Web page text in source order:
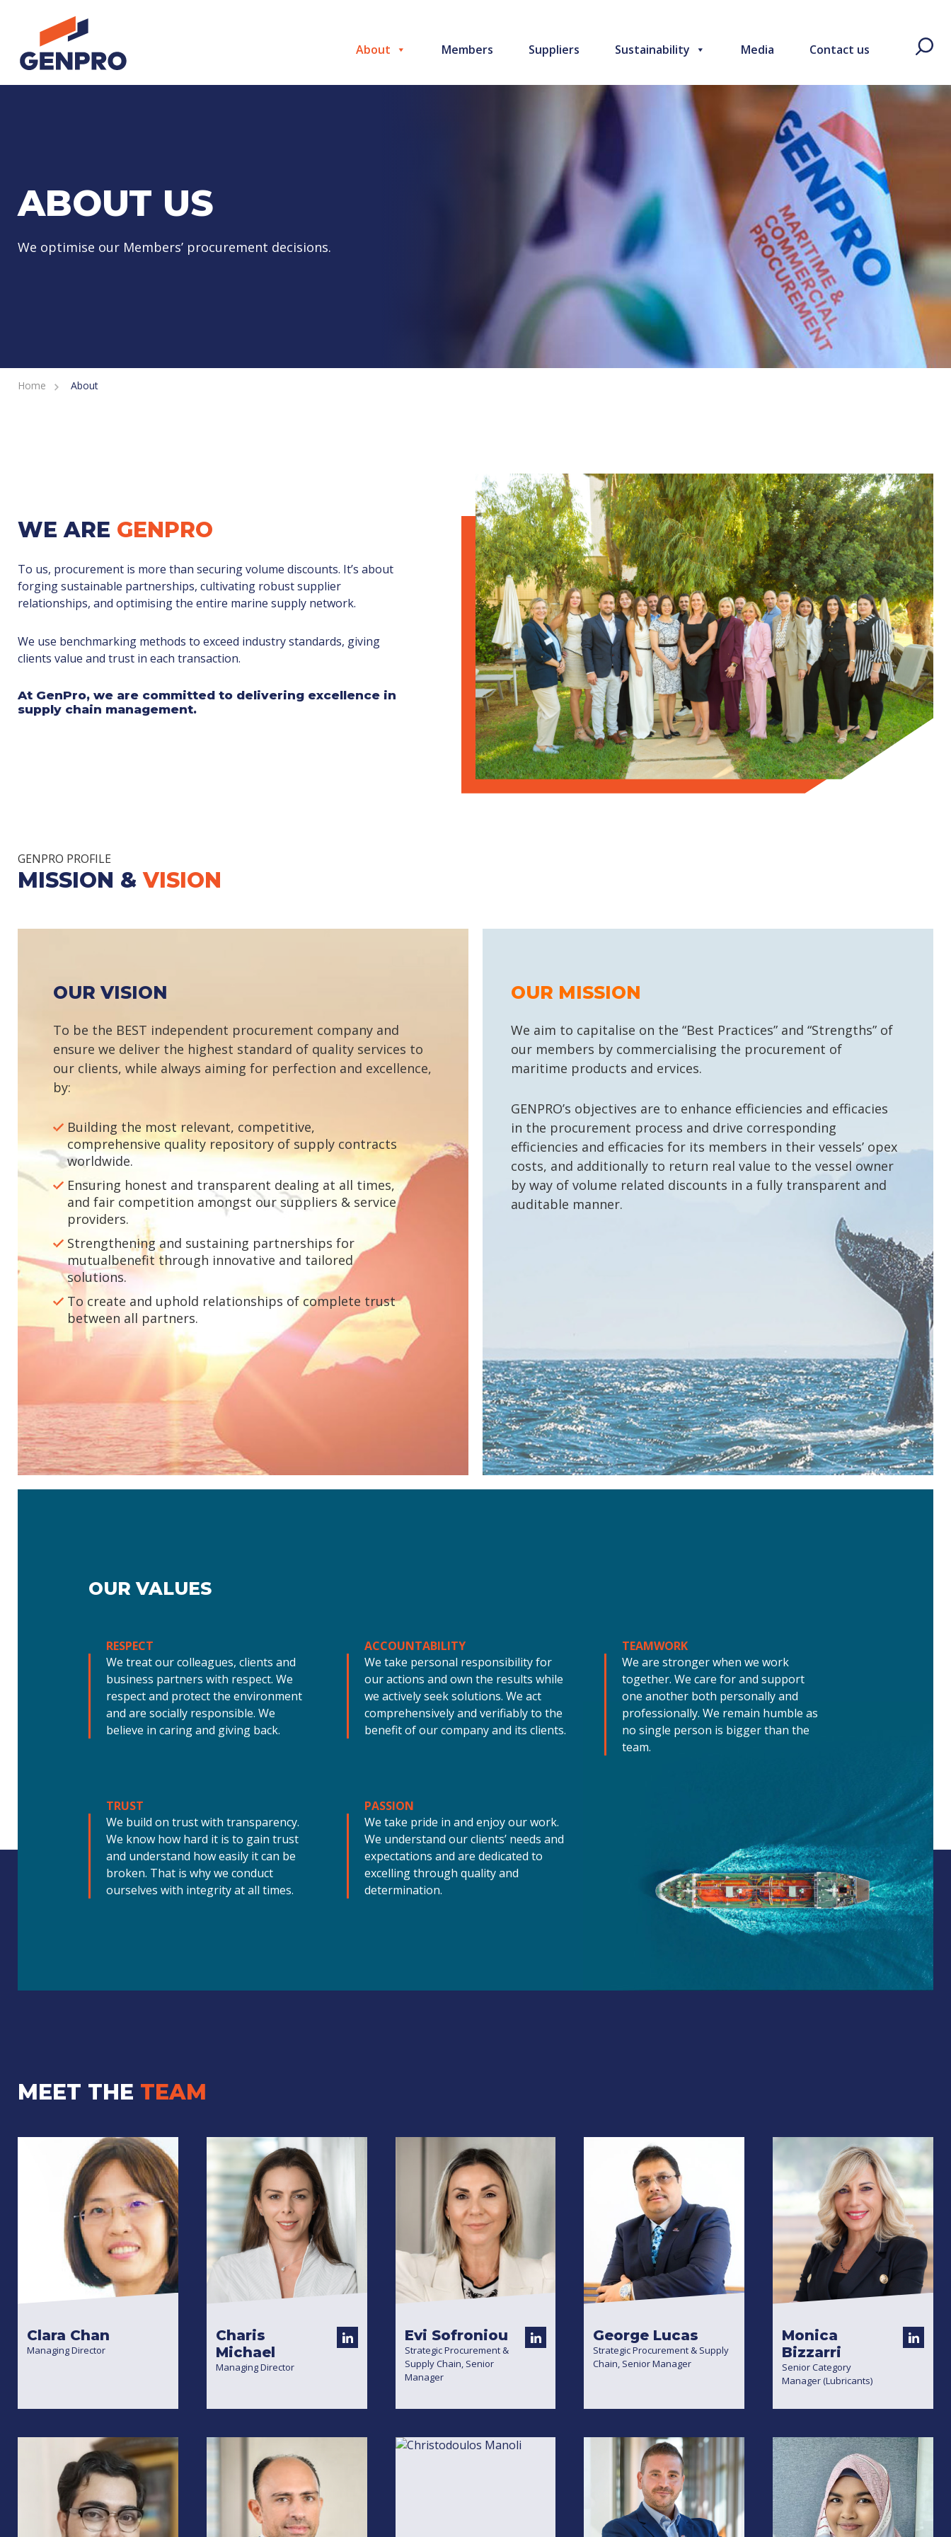
About Members Suppliers Sustainability Media Contact us
ABOUT US
We optimise our Members’ procurement decisions.
Home About
WE ARE GENPRO
To us, procurement is more than securing volume discounts. It’s about
forging sustainable partnerships, cultivating robust supplier
relationships, and optimising the entire marine supply network.
We use benchmarking methods to exceed industry standards, giving
clients value and trust in each transaction.
At GenPro, we are committed to delivering excellence in
supply chain management.
GENPRO PROFILE
MISSION &VISION
OUR VISION
To be the BEST independent procurement company and
ensure we deliver the highest standard of quality services to
our clients, while always aiming for perfection and excellence,
by:
Building the most relevant, competitive,
comprehensive quality repository of supply contracts
worldwide.
Ensuring honest and transparent dealing at all times,
and fair competition amongst our suppliers & service
providers.
Strengthening and sustaining partnerships for
mutualbenefit through innovative and tailored
solutions.
To create and uphold relationships of complete trust
between all partners.
OUR MISSION
We aim to capitalise on the “Best Practices” and “Strengths” of
our members by commercialising the procurement of
maritime products and ervices.
GENPRO’s objectives are to enhance efficiencies and efficacies
in the procurement process and drive corresponding
efficiencies and efficacies for its members in their vessels’ opex
costs, and additionally to return real value to the vessel owner
by way of volume related discounts in a fully transparent and
auditable manner.
OUR VALUES
RESPECT
We treat our colleagues, clients and
business partners with respect. We
respect and protect the environment
and are socially responsible. We
believe in caring and giving back.
ACCOUNTABILITY
We take personal responsibility for
our actions and own the results while
we actively seek solutions. We act
comprehensively and verifiably to the
benefit of our company and its clients.
TEAMWORK
We are stronger when we work
together. We care for and support
one another both personally and
professionally. We remain humble as
no single person is bigger than the
team.
TRUST
We build on trust with transparency.
We know how hard it is to gain trust
and understand how easily it can be
broken. That is why we conduct
ourselves with integrity at all times.
PASSION
We take pride in and enjoy our work.
We understand our clients’ needs and
expectations and are dedicated to
excelling through quality and
determination.
MEET THE TEAM
Clara Chan
Managing Director
Charis
Michael
Managing Director
Evi Sofroniou
Strategic Procurement &
Supply Chain, Senior
Manager
George Lucas
Strategic Procurement & Supply
Chain, Senior Manager
Monica
Bizzarri
Senior Category
Manager (Lubricants)